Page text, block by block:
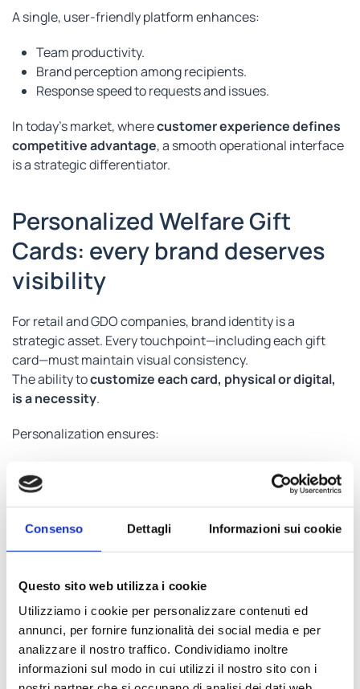
Consenso Dettagli Informazioni sui cookie
Questo sito web utilizza i cookie
Utilizziamo i cookie per personalizzare contenuti ed
annunci, per fornire funzionalità dei social media e per
analizzare il nostro traffico. Condividiamo inoltre
informazioni sul modo in cui utilizzi il nostro sito con i
A single, user-friendly platform enhances:
Team productivity.
Brand perception among recipients.
Response speed to requests and issues.
In today’s market, wherecustomer experience defines
competitive advantage, a smooth operational interface
is a strategic differentiator.
Personalized Welfare Gift
Cards: every brand deserves
visibility
For retail and GDO companies, brand identity is a
strategic asset. Every touchpoint—including each gift
card—must maintain visual consistency.
The ability tocustomize each card, physical or digital,
is a necessity.
Personalization ensures:
Clear recognition by recipients.
Full control of the company’s image.
interaction.
Security, Traceability, and
Control: every code matters